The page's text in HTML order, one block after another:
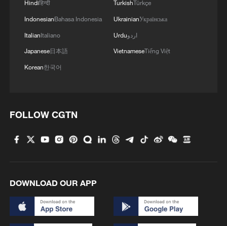
energy oasis
118 million people
Rare raptors find a home in Inner Mongolia's
Hindiहिन्दी
IndonesianBahasa Indonesia
ItalianItaliano
Japanese日本語
Korean한국어
TurkishTürkçe
UkrainianУкраїнська
Urduاردو
VietnameseTiếng Việt
FOLLOW CGTN
DOWNLOAD OUR APP